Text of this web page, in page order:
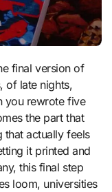
of late nights,
you rewrote five
the part that
that actually feels
it printed and
this final step
loom, universities